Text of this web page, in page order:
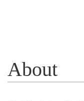
About